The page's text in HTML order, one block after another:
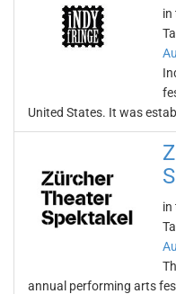
in
United States. It was
in
annual performing arts